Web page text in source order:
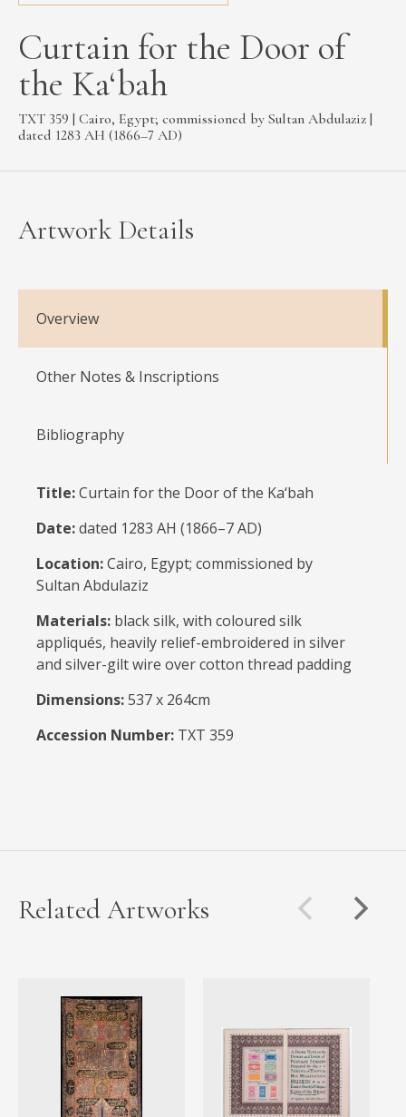
CONTACT
PRIVACY POLICY
Curtain for the Door of
the Ka‘bah
TXT 359 | Cairo, Egypt; commissioned by Sultan Abdulaziz |
dated 1283 AH (1866–7 AD)
Artwork Details
Overview
Other Notes & Inscriptions
Bibliography
Title:Curtain for the Door of the Ka‘bah
Date:dated 1283 AH (1866–7 AD)
Location:Cairo, Egypt; commissioned by
Sultan Abdulaziz
Materials: black silk, with coloured silk
appliqués, heavily relief-embroidered in silver
and silver-gilt wire over cotton thread padding
Dimensions:537 x 264cm
Accession Number: TXT 359
Related Artworks